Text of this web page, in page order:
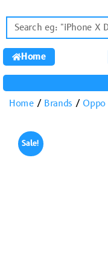
Home
Home/ Brands / Oppo
Sale!